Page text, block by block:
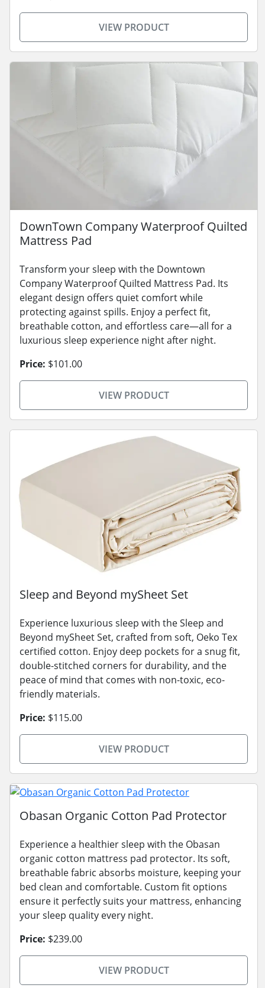
VIEW PRODUCT
DownTown Company Waterproof Quilted
Mattress Pad
Transform your sleep with the Downtown
Company Waterproof Quilted Mattress Pad. Its
elegant design offers quiet comfort while
protecting against spills. Enjoy a perfect fit,
breathable cotton, and effortless care—all for a
luxurious sleep experience night after night.
Price: $101.00
VIEW PRODUCT
Sleep and Beyond mySheet Set
Experience luxurious sleep with the Sleep and
Beyond mySheet Set, crafted from soft, Oeko Tex
certified cotton. Enjoy deep pockets for a snug fit,
double-stitched corners for durability, and the
peace of mind that comes with non-toxic, eco-
friendly materials.
Price: $115.00
VIEW PRODUCT
Obasan Organic Cotton Pad Protector
Experience a healthier sleep with the Obasan
organic cotton mattress pad protector. Its soft,
breathable fabric absorbs moisture, keeping your
bed clean and comfortable. Custom fit options
ensure it perfectly suits your mattress, enhancing
your sleep quality every night.
Price: $239.00
VIEW PRODUCT